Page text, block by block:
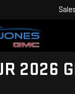
Sales
2026